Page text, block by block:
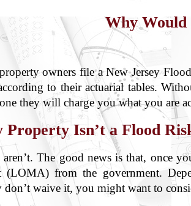
Why Would
owners file a New Jersey
to their actuarial tables.
they will charge you what you are
Isn’t a Flood
The good news is that, once
from the government.
waive it, you might want to